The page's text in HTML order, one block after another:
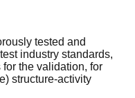
tested and
industry standards,
the validation, for
structure-activity